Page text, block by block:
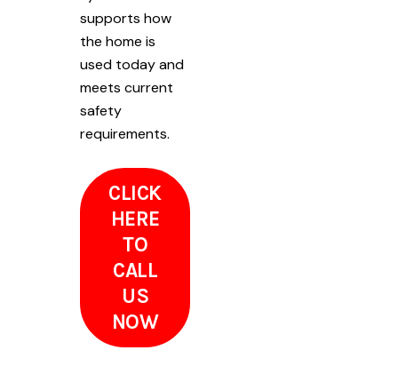
supports how
the home is
used today and
meets current
safety
requirements.
CLICK
HERE
TO
CALL
US
NOW